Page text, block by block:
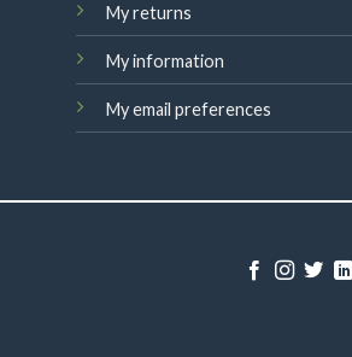
My returns
My information
My email preferences